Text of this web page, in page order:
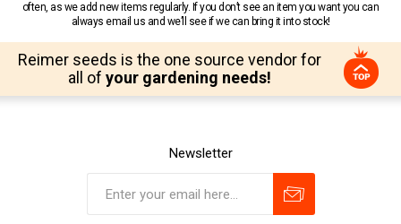
often, as we add new items regularly. If you don’t see an item you want you can
always email us and we’ll see if we can bring it into stock!
Reimer seeds is the one source vendor for
all of your gardening needs!
Newsletter